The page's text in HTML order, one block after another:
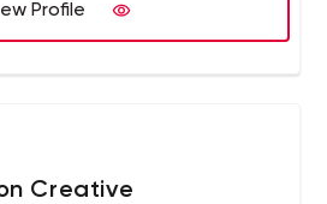
Profile
Creative